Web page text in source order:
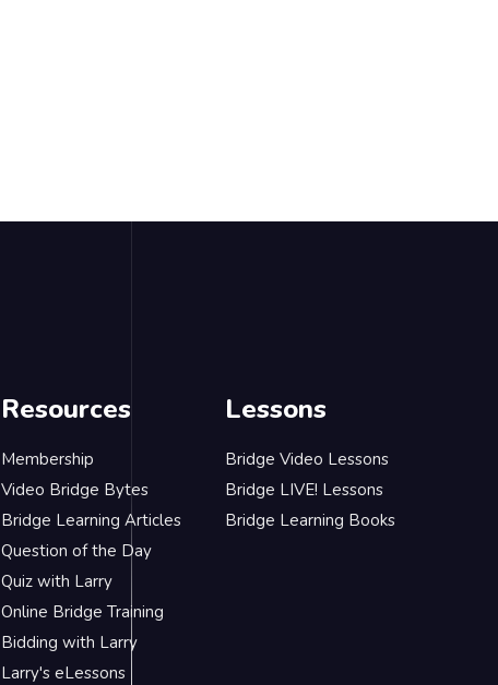
Resources
Membership
Video Bridge Bytes
Bridge Learning Articles
Question of the Day
Quiz with Larry
Online Bridge Training
Bidding with Larry
Larry's eLessons
Lessons
Bridge Video Lessons
Bridge LIVE! Lessons
Bridge Learning Books